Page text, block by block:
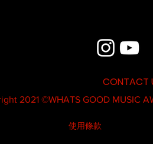
CONTACT
2021 ©WHATS GOOD MUSIC
使用條款